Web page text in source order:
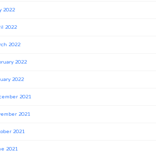
2022
2022
2022
2022
2022
2021
2021
2021
2021